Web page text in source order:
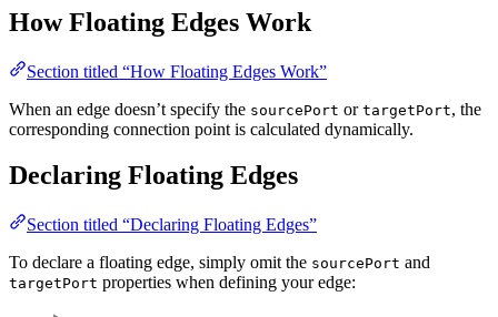
How Floating Edges Work
Section titled “How Floating Edges Work”
When an edge doesn’t specify the sourcePort or targetPort, the
corresponding connection point is calculated dynamically.
Declaring Floating Edges
Section titled “Declaring Floating Edges”
To declare a floating edge, simply omit the sourcePort and
targetPort properties when defining your edge: